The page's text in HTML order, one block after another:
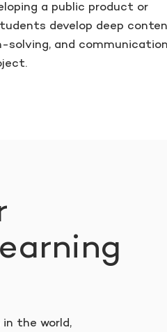
a public product or
develop deep
and
the world,